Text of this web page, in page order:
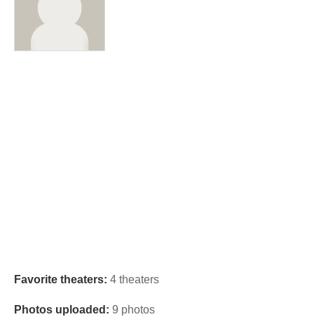
Favorite theaters: 4 theaters
Photos uploaded: 9 photos